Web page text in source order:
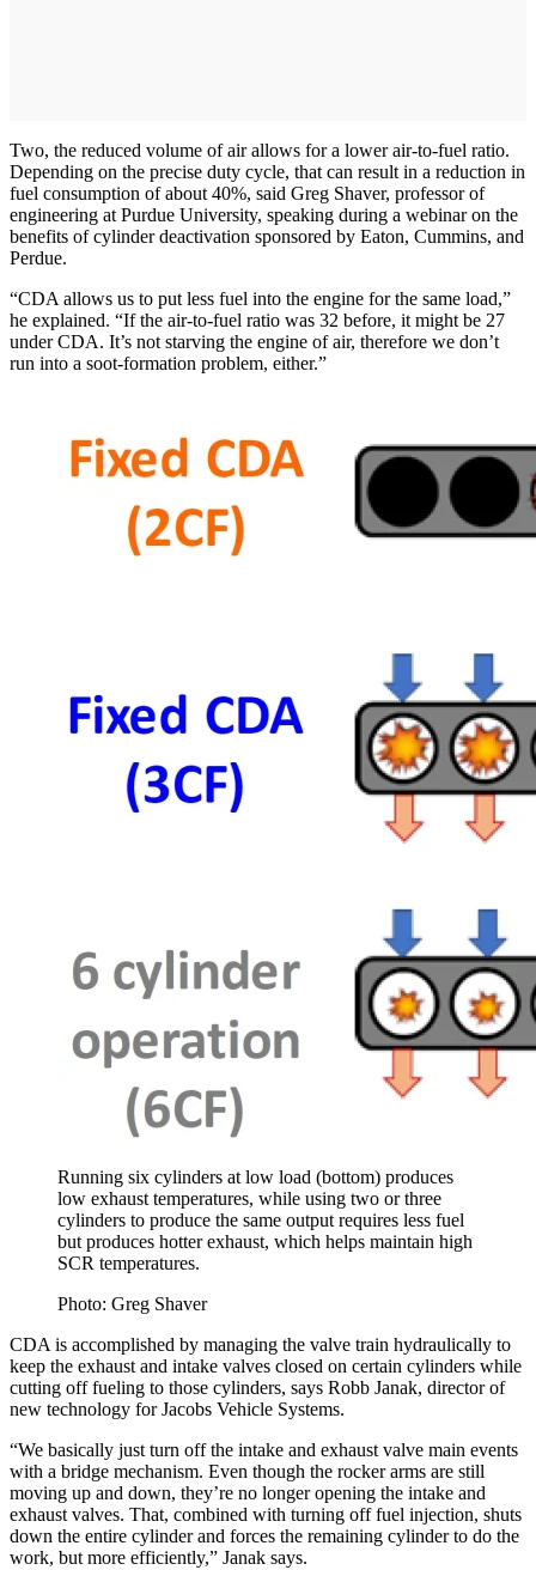
Two, the reduced volume of air allows for a lower air-to-fuel ratio.
Depending on the precise duty cycle, that can result in a reduction in
fuel consumption of about 40%, said Greg Shaver, professor of
engineering at Purdue University, speaking during a webinar on the
benefits of cylinder deactivation sponsored by Eaton, Cummins, and
Perdue.
“CDA allows us to put less fuel into the engine for the same load,”
he explained. “If the air-to-fuel ratio was 32 before, it might be 27
under CDA. It’s not starving the engine of air, therefore we don’t
run into a soot-formation problem, either.”
Running six cylinders at low load (bottom) produces
low exhaust temperatures, while using two or three
cylinders to produce the same output requires less fuel
but produces hotter exhaust, which helps maintain high
SCR temperatures.
Photo: Greg Shaver
CDA is accomplished by managing the valve train hydraulically to
keep the exhaust and intake valves closed on certain cylinders while
cutting off fueling to those cylinders, says Robb Janak, director of
new technology for Jacobs Vehicle Systems.
“We basically just turn off the intake and exhaust valve main events
with a bridge mechanism. Even though the rocker arms are still
moving up and down, they’re no longer opening the intake and
exhaust valves. That, combined with turning off fuel injection, shuts
down the entire cylinder and forces the remaining cylinder to do the
work, but more efficiently,” Janak says.